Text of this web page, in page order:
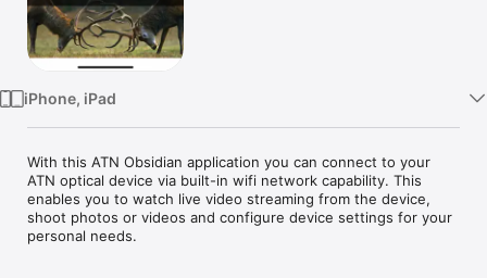
iPhone, iPad
With this ATN Obsidian application you can connect to your
ATN optical device via built-in wifi network capability. This
enables you to watch live video streaming from the device,
shoot photos or videos and configure device settings for your
personal needs.